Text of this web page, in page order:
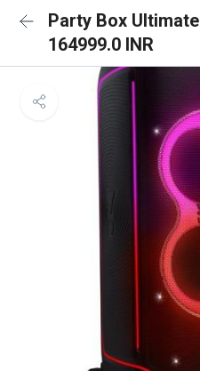
Party Box Ultimate
164999.0 INR